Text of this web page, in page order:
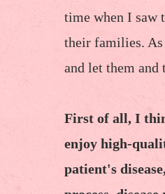
time when I saw
their families. As
and let them
First of all, I
enjoy high-
patient's